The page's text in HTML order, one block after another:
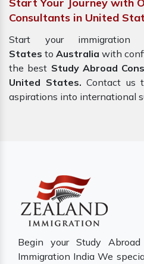
Start Your Journey with
Consultants in United
Start your
States to Australia with
the best Study Abroad
United States. Contact us
aspirations into international
Begin your Study
Immigration India We